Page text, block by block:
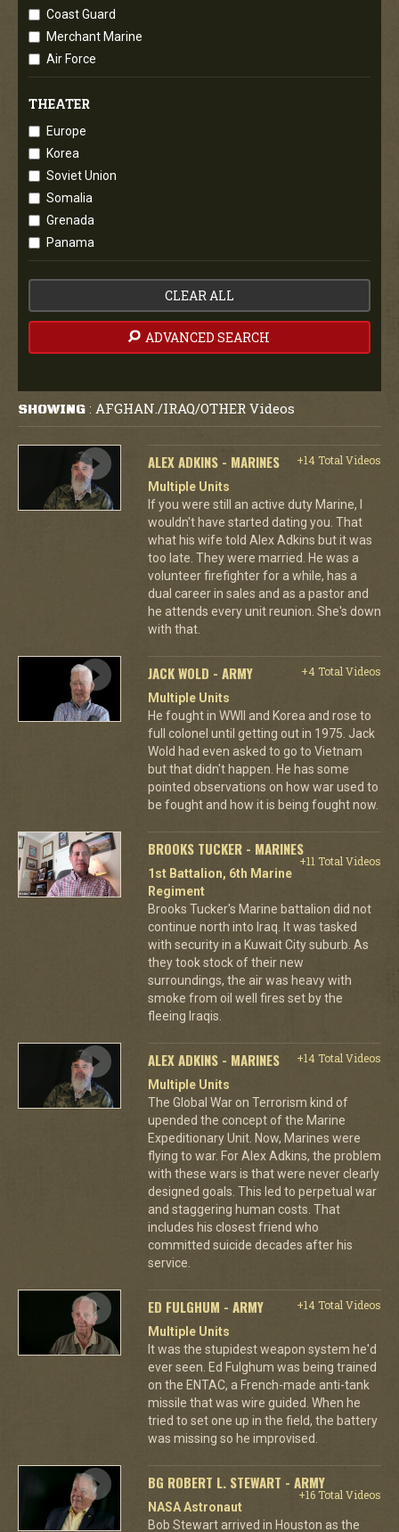
Coast Guard
Merchant Marine
Air Force
THEATER
Europe
Korea
Soviet Union
Somalia
Grenada
Panama
CLEAR ALL
ADVANCED SEARCH
SHOWING : AFGHAN./IRAQ/OTHER Videos
ALEX ADKINS - MARINES
+14 Total Videos
Multiple Units
If you were still an active duty Marine, I
wouldn't have started dating you. That
what his wife told Alex Adkins but it was
too late. They were married. He was a
volunteer firefighter for a while, has a
dual career in sales and as a pastor and
he attends every unit reunion. She's down
with that.
JACK WOLD - ARMY
+4 Total Videos
Multiple Units
He fought in WWII and Korea and rose to
full colonel until getting out in 1975. Jack
Wold had even asked to go to Vietnam
but that didn't happen. He has some
pointed observations on how war used to
be fought and how it is being fought now.
BROOKS TUCKER - MARINES
+11 Total Videos
1st Battalion, 6th Marine
Regiment
Brooks Tucker's Marine battalion did not
continue north into Iraq. It was tasked
with security in a Kuwait City suburb. As
they took stock of their new
surroundings, the air was heavy with
smoke from oil well fires set by the
fleeing Iraqis.
ALEX ADKINS - MARINES
+14 Total Videos
Multiple Units
The Global War on Terrorism kind of
upended the concept of the Marine
Expeditionary Unit. Now, Marines were
flying to war. For Alex Adkins, the problem
with these wars is that were never clearly
designed goals. This led to perpetual war
and staggering human costs. That
includes his closest friend who
committed suicide decades after his
service.
ED FULGHUM - ARMY
+14 Total Videos
Multiple Units
It was the stupidest weapon system he'd
ever seen. Ed Fulghum was being trained
on the ENTAC, a French-made anti-tank
missile that was wire guided. When he
tried to set one up in the field, the battery
was missing so he improvised.
BG ROBERT L. STEWART - ARMY
+16 Total Videos
NASA Astronaut
Bob Stewart arrived in Houston as the